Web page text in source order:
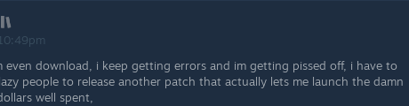
even download, i keep getting errors and im getting pissed off, i have to
people to release another patch that actually lets me launch the damn
well spent,